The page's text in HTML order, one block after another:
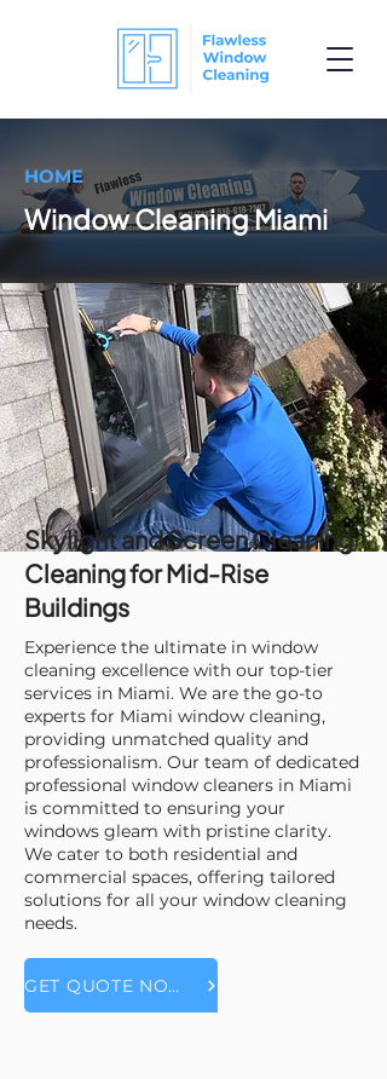
HOME
Window Cleaning Miami
Skylight and Screen Cleaning
Cleaning for Mid-Rise
Buildings
Experience the ultimate in window
cleaning excellence with our top-tier
services in Miami. We are the go-to
experts for Miami window cleaning,
providing unmatched quality and
professionalism. Our team of dedicated
professional window cleaners in Miami
is committed to ensuring your
windows gleam with pristine clarity.
We cater to both residential and
commercial spaces, offering tailored
solutions for all your window cleaning
needs.
GET QUOTE NOW!